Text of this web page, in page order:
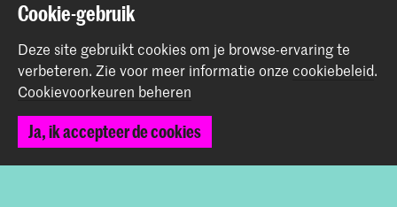
Graduation Show 2026
Start je aanmelding hier
Werken bij de KABK
Contactinfo
Volg ons
Cookie-gebruik
Deze site gebruikt cookies om je browse-ervaring te
verbeteren. Zie voor meer informatie onze cookiebeleid.
Cookievoorkeuren beheren
Ja, ik accepteer de cookies